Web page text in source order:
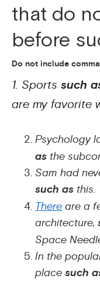
that do
before
Do not include
1. Sports such
are my favorite
Psychology
as the
Sam had
such as this.
There are a
architecture,
Space
In the
place such